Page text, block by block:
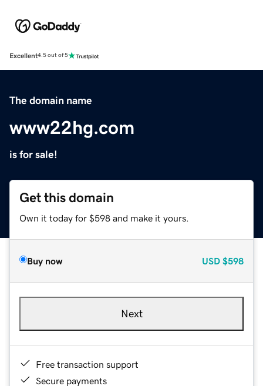
Excellent4.5 out of 5
The domain name
www22hg.com
is for sale!
Get this domain
Own it today for $598 and make it yours.
Buy now USD $598
Next
Free transaction support
Secure payments